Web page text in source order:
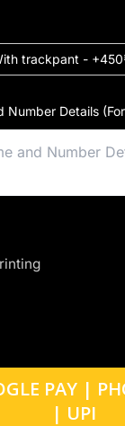
trackpant -
Number Details